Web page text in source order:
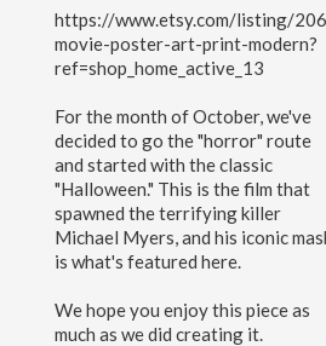
https://www.etsy.com/listing/
movie-poster-art-print-modern?
ref=shop_home_active_13
For the month of October, we've
decided to go the "horror" route
and started with the classic
"Halloween." This is the film that
spawned the terrifying killer
Michael Myers, and his iconic
is what's featured here.
We hope you enjoy this piece as
much as we did creating it.